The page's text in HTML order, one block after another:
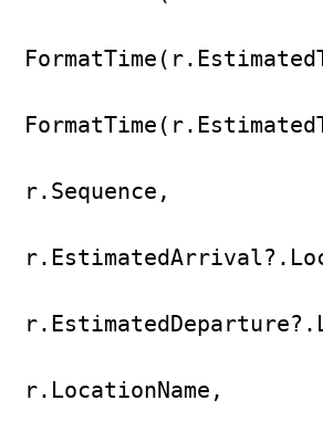
r.Sequence,
r.LocationName,